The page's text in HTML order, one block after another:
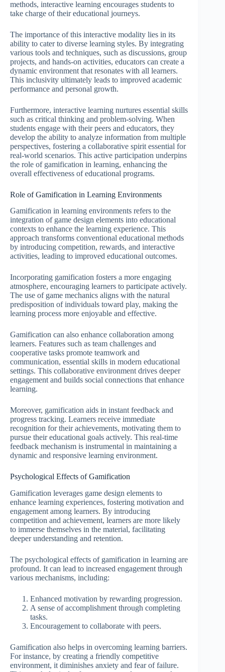
methods, interactive learning encourages students to
take charge of their educational journeys.
The importance of this interactive modality lies in its
ability to cater to diverse learning styles. By integrating
various tools and techniques, such as discussions, group
projects, and hands-on activities, educators can create a
dynamic environment that resonates with all learners.
This inclusivity ultimately leads to improved academic
performance and personal growth.
Furthermore, interactive learning nurtures essential skills
such as critical thinking and problem-solving. When
students engage with their peers and educators, they
develop the ability to analyze information from multiple
perspectives, fostering a collaborative spirit essential for
real-world scenarios. This active participation underpins
the role of gamification in learning, enhancing the
overall effectiveness of educational programs.
Role of Gamification in Learning Environments
Gamification in learning environments refers to the
integration of game design elements into educational
contexts to enhance the learning experience. This
approach transforms conventional educational methods
by introducing competition, rewards, and interactive
activities, leading to improved educational outcomes.
Incorporating gamification fosters a more engaging
atmosphere, encouraging learners to participate actively.
The use of game mechanics aligns with the natural
predisposition of individuals toward play, making the
learning process more enjoyable and effective.
Gamification can also enhance collaboration among
learners. Features such as team challenges and
cooperative tasks promote teamwork and
communication, essential skills in modern educational
settings. This collaborative environment drives deeper
engagement and builds social connections that enhance
learning.
Moreover, gamification aids in instant feedback and
progress tracking. Learners receive immediate
recognition for their achievements, motivating them to
pursue their educational goals actively. This real-time
feedback mechanism is instrumental in maintaining a
dynamic and responsive learning environment.
Psychological Effects of Gamification
Gamification leverages game design elements to
enhance learning experiences, fostering motivation and
engagement among learners. By introducing
competition and achievement, learners are more likely
to immerse themselves in the material, facilitating
deeper understanding and retention.
The psychological effects of gamification in learning are
profound. It can lead to increased engagement through
various mechanisms, including:
Enhanced motivation by rewarding progression.
A sense of accomplishment through completing
tasks.
Encouragement to collaborate with peers.
Gamification also helps in overcoming learning barriers.
For instance, by creating a friendly competitive
environment, it diminishes anxiety and fear of failure.